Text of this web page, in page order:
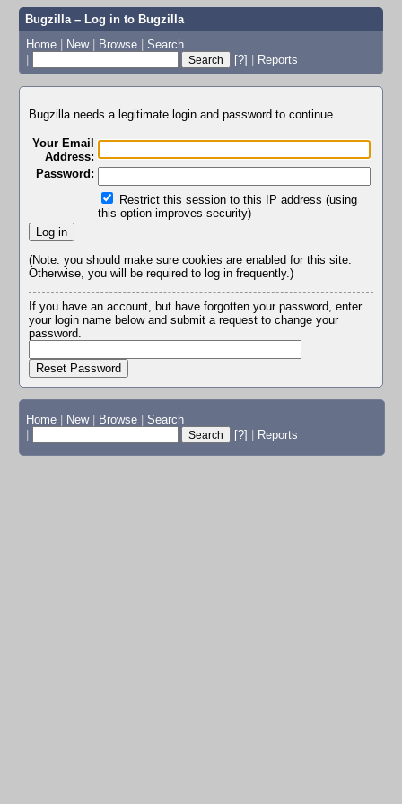
Bugzilla – Log in to Bugzilla
Home | New | Browse | Search
|
[?] | Reports
Bugzilla needs a legitimate login and password to continue.
Your Email
Address:
Password:
Restrict this session to this IP address (using
this option improves security)
(Note: you should make sure cookies are enabled for this site.
Otherwise, you will be required to log in frequently.)
If you have an account, but have forgotten your password, enter
your login name below and submit a request to change your
password.
Home | New | Browse | Search
|
[?] | Reports